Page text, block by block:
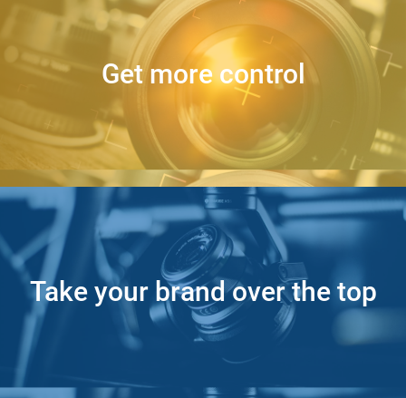
Get more control
Back Side
Take your brand over the top
Back Side